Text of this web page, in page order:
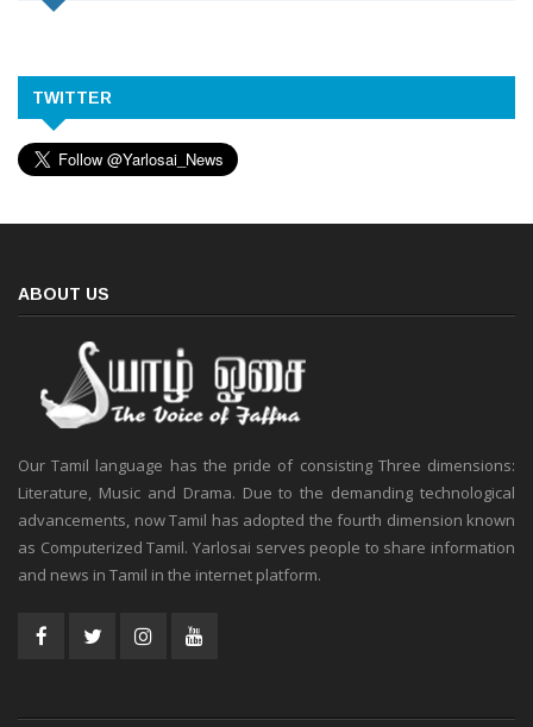
TWITTER
ABOUT US
Our Tamil language has the pride of consisting Three dimensions:
Literature, Music and Drama. Due to the demanding technological
advancements, now Tamil has adopted the fourth dimension known
as Computerized Tamil. Yarlosai serves people to share information
and news in Tamil in the internet platform.